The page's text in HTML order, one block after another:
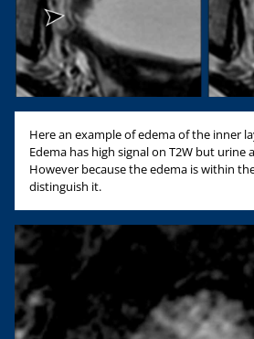
Here an example of edema of the inner
Edema has high signal on T2W but urine
However because the edema is within
distinguish it.